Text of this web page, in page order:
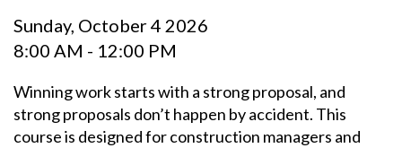
Sunday, October 4 2026
8:00 AM - 12:00 PM
Winning work starts with a strong proposal, and
strong proposals don’t happen by accident. This
course is designed for construction managers and